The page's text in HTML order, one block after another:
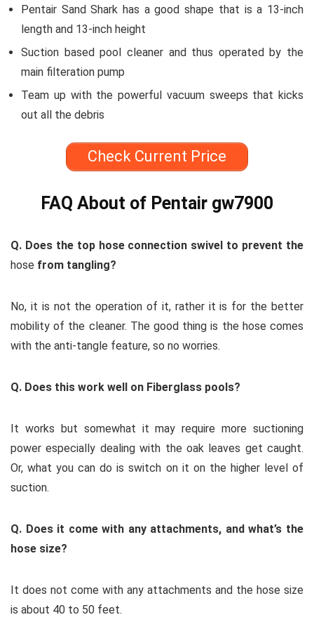
Pentair Sand Shark has a good shape that is a 13-inch
length and 13-inch height
Suction based pool cleaner and thus operated by the
main filteration pump
Team up with the powerful vacuum sweeps that kicks
out all the debris
Check Current Price
FAQ About of Pentair gw7900
Q. Does the top hose connection swivel to prevent the
hose from tangling?
No, it is not the operation of it, rather it is for the better
mobility of the cleaner. The good thing is the hose comes
with the anti-tangle feature, so no worries.
Q. Does this work well on Fiberglass pools?
It works but somewhat it may require more suctioning
power especially dealing with the oak leaves get caught.
Or, what you can do is switch on it on the higher level of
suction.
Q. Does it come with any attachments, and what’s the
hose size?
It does not come with any attachments and the hose size
is about 40 to 50 feet.